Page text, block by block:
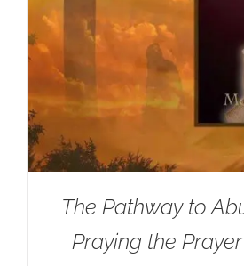
The Pathway to
Praying the